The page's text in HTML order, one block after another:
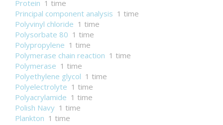
Protein 1 time
Principal component analysis 1 time
Polyvinyl chloride 1 time
Polysorbate 80 1 time
Polypropylene 1 time
Polymerase chain reaction 1 time
Polymerase 1 time
Polyethylene glycol 1 time
Polyelectrolyte 1 time
Polyacrylamide 1 time
Polish Navy 1 time
Plankton 1 time